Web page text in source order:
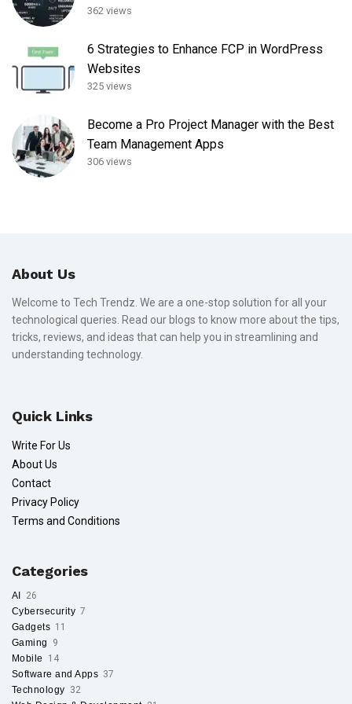
362 views
6 Strategies to Enhance FCP in WordPress
Websites
325 views
Become a Pro Project Manager with the Best
Team Management Apps
306 views
About Us
Welcome to Tech Trendz. We are a one-stop solution for all your
technological queries. Read our blogs to know more about the tips,
tricks, reviews, and ideas that can help you in streamlining and
understanding technology.
Quick Links
Write For Us
About Us
Contact
Privacy Policy
Terms and Conditions
Categories
AI
26
Cybersecurity 7
Gadgets 11
Gaming
9
Mobile
14
Software and Apps 37
Technology 32